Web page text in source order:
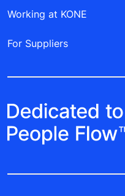
Working at KONE
For Suppliers